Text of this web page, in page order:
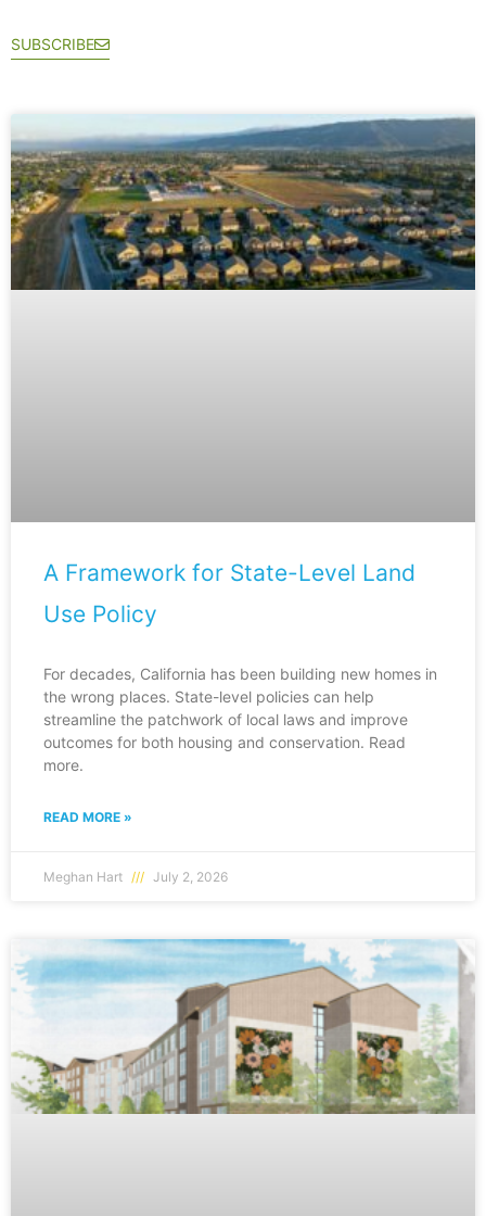
SUBSCRIBE
A Framework for State-Level Land
Use Policy
For decades, California has been building new homes in
the wrong places. State-level policies can help
streamline the patchwork of local laws and improve
outcomes for both housing and conservation. Read
more.
READ MORE »
Meghan Hart July 2, 2026